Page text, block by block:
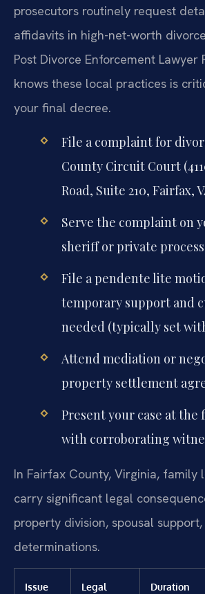
prosecutors routinely request
affidavits in high-net-worth
Post Divorce Enforcement Lawyer
knows these local practices is
your final decree.
File a complaint for
County Circuit Court
Road, Suite 210, Fairfax,
Serve the complaint on
sheriff or private
File a pendente lite
temporary support and
needed (typically set
Attend mediation or
property settlement
Present your case at the
with corroborating
In Fairfax County, Virginia, family
carry significant legal
property division, spousal
determinations.
Issue
Legal
Duration